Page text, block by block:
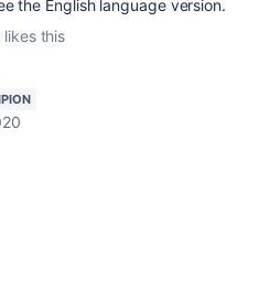
the English language version.
likes this